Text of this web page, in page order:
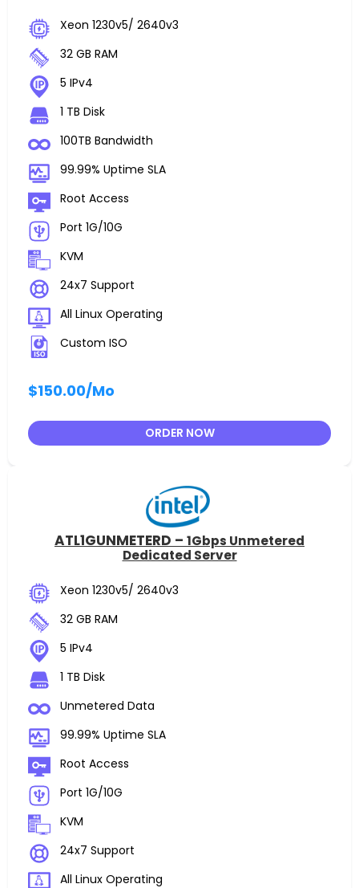
Xeon 1230v5/ 2640v3
32 GB RAM
5 IPv4
1 TB Disk
100TB Bandwidth
99.99% Uptime SLA
Root Access
Port 1G/10G
KVM
24x7 Support
All Linux Operating
Custom ISO
$150.00/Mo
ORDER NOW
ATL1GUNMETERD – 1Gbps Unmetered
Dedicated Server
Xeon 1230v5/ 2640v3
32 GB RAM
5 IPv4
1 TB Disk
Unmetered Data
99.99% Uptime SLA
Root Access
Port 1G/10G
KVM
24x7 Support
All Linux Operating